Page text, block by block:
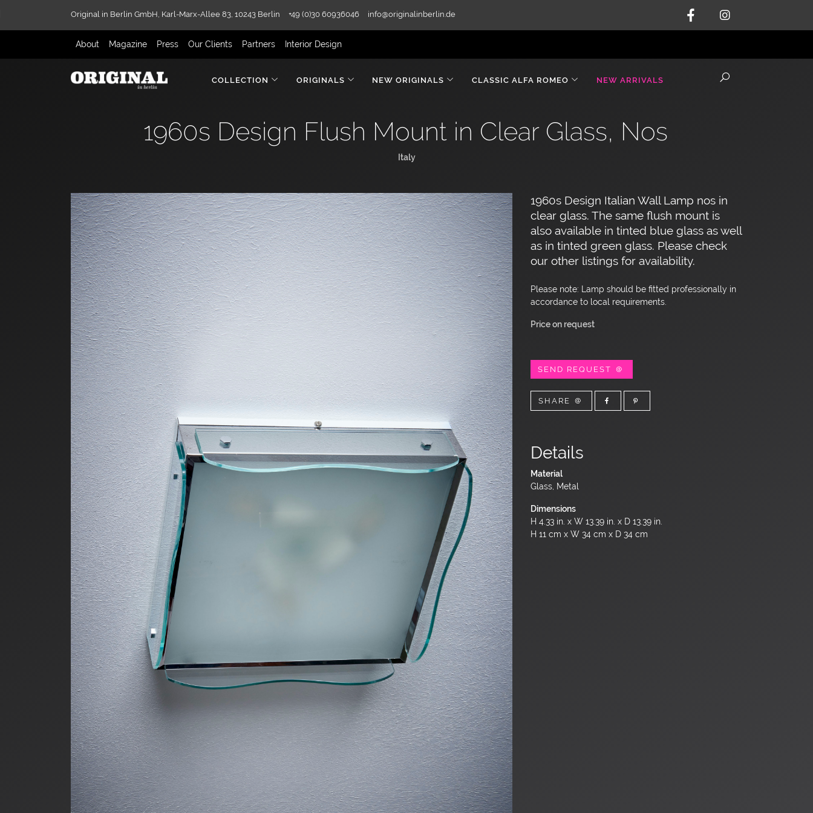
Original in Berlin GmbH, Karl-Marx-Allee 83, 10243 Berlin +49 (0)30 60936046 info@originalinberlin.de
About Magazine Press Our Clients Partners Interior Design
COLLECTION ORIGINALS NEW ORIGINALS CLASSIC ALFA ROMEO NEW ARRIVALS
1960s Design Flush Mount in Clear Glass, Nos
Italy
1960s Design Italian Wall Lamp nos in
clear glass. The same flush mount is
also available in tinted blue glass as well
as in tinted green glass. Please check
our other listings for availability.
Please note: Lamp should be fitted professionally in
accordance to local requirements.
Price on request
SEND REQUEST
SHARE
Details
Material
Glass, Metal
Dimensions
H 4.33 in. x W 13.39 in. x D 13.39 in.
H 11 cm x W 34 cm x D 34 cm